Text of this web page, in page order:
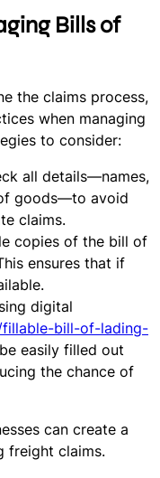
Bills of
the claims process,
when managing
to consider:
all details—names,
goods—to avoid
claims.
copies of the bill of
ensures that if
digital
bill-of-lading-
easily filled out
the chance of
can create a
freight claims.